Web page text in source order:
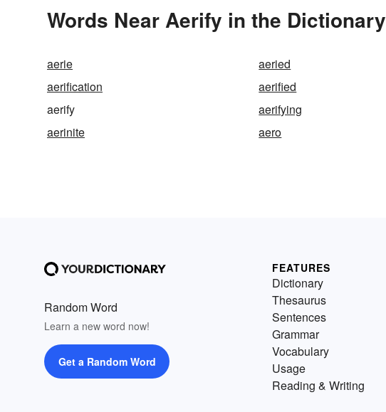
Words Near Aerify in the Dictionary
aerie aeried
aerification
aerified
aerify
aerifying
aerinite
aero
Random Word
Learn a new word now!
Get a Random Word
FEATURES
Dictionary
Thesaurus
Sentences
Grammar
Vocabulary
Usage
Reading & Writing